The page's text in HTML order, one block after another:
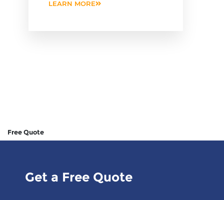
LEARN MORE
Free Quote
Get a Free Quote